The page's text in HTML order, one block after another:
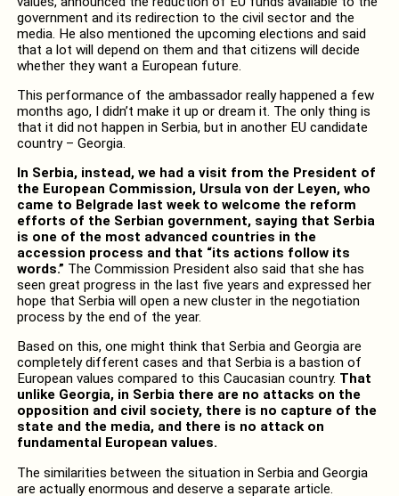
government and its redirection to the civil sector and the
media. He also mentioned the upcoming elections and said
that a lot will depend on them and that citizens will decide
whether they want a European future.
This performance of the ambassador really happened a few
months ago, I didn’t make it up or dream it. The only thing is
that it did not happen in Serbia, but in another EU candidate
country – Georgia.
In Serbia, instead, we had a visit from the President of
the European Commission, Ursula von der Leyen, who
came to Belgrade last week to welcome the reform
efforts of the Serbian government, saying that Serbia
is one of the most advanced countries in the
accession process and that “its actions follow its
words.” The Commission President also said that she has
seen great progress in the last five years and expressed her
hope that Serbia will open a new cluster in the negotiation
process by the end of the year.
Based on this, one might think that Serbia and Georgia are
completely different cases and that Serbia is a bastion of
European values ​​compared to this Caucasian country. That
unlike Georgia, in Serbia there are no attacks on the
opposition and civil society, there is no capture of the
state and the media, and there is no attack on
fundamental European values.
The similarities between the situation in Serbia and Georgia
are actually enormous and deserve a separate article.